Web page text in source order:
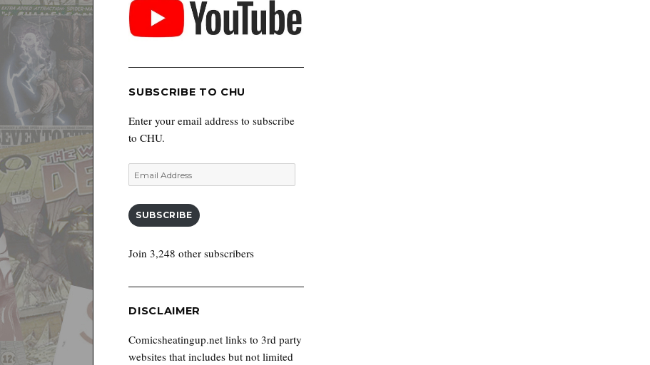
SUBSCRIBE TO CHU
Enter your email address to subscribe
to CHU.
Email
Address
SUBSCRIBE
Join 3,248 other subscribers
DISCLAIMER
Comicsheatingup.net links to 3rd party
websites that includes but not limited